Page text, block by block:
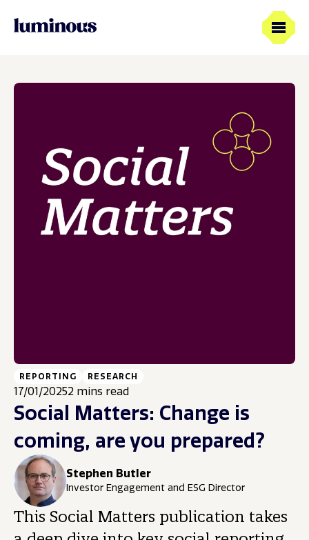
REPORTING RESEARCH
17/01/20252 mins read
Social Matters: Change is
coming, are you prepared?
Stephen Butler
Investor Engagement and ESG Director
This Social Matters publication takes